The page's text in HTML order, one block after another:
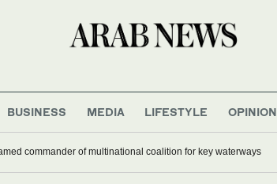
BUSINESS MEDIA LIFESTYLE OPINION
commander of multinational coalition for key waterways